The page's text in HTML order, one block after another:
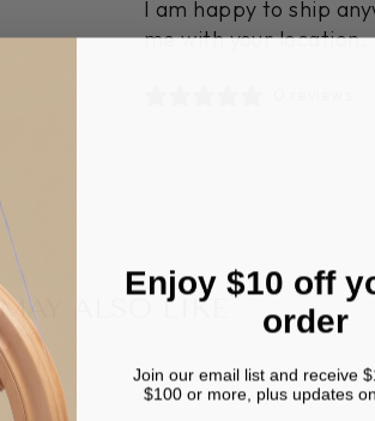
I am happy to ship
me with your location.
ALSO LIKE
Enjoy $10 off
order
Join our email list and receive
$100 or more, plus updates